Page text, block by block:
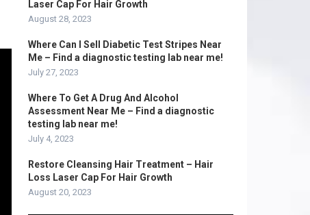
Laser Cap For Hair Growth
August 28, 2023
Where Can I Sell Diabetic Test Stripes Near
Me – Find a diagnostic testing lab near me!
July 27, 2023
Where To Get A Drug And Alcohol
Assessment Near Me – Find a diagnostic
testing lab near me!
July 4, 2023
Restore Cleansing Hair Treatment – Hair
Loss Laser Cap For Hair Growth
August 20, 2023